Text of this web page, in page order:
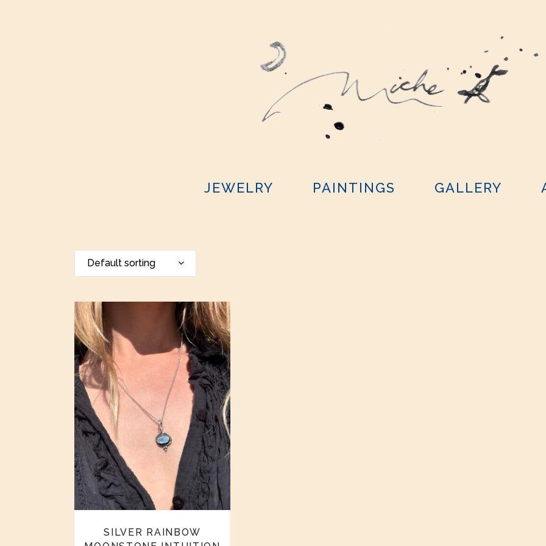
JEWELRY PAINTINGS GALLERY
Default sorting
SILVER RAINBOW